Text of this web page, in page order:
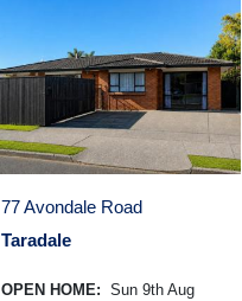
77 Avondale Road
Taradale
OPEN HOME: Sun 9th Aug